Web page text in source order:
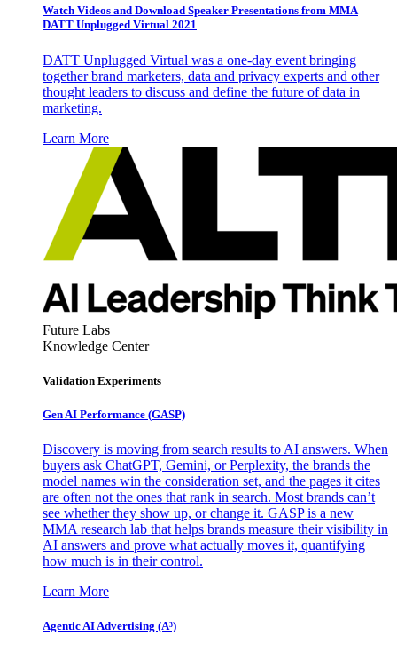
Watch Videos and Download Speaker Presentations from MMA
DATT Unplugged Virtual 2021
DATT Unplugged Virtual was a one-day event bringing
together brand marketers, data and privacy experts and other
thought leaders to discuss and define the future of data in
marketing.
Learn More
Future Labs
Knowledge Center
Validation Experiments
Gen AI Performance (GASP)
Discovery is moving from search results to AI answers. When
buyers ask ChatGPT, Gemini, or Perplexity, the brands the
model names win the consideration set, and the pages it cites
are often not the ones that rank in search. Most brands can’t
see whether they show up, or change it. GASP is a new
MMA research lab that helps brands measure their visibility in
AI answers and prove what actually moves it, quantifying
how much is in their control.
Learn More
Agentic AI Advertising (A³)